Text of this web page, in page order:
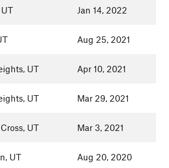
Jan 14, 2022
Aug 25, 2021
UT Apr 10, 2021
UT Mar 29, 2021
UT Mar 3, 2021
UT Aug 20, 2020